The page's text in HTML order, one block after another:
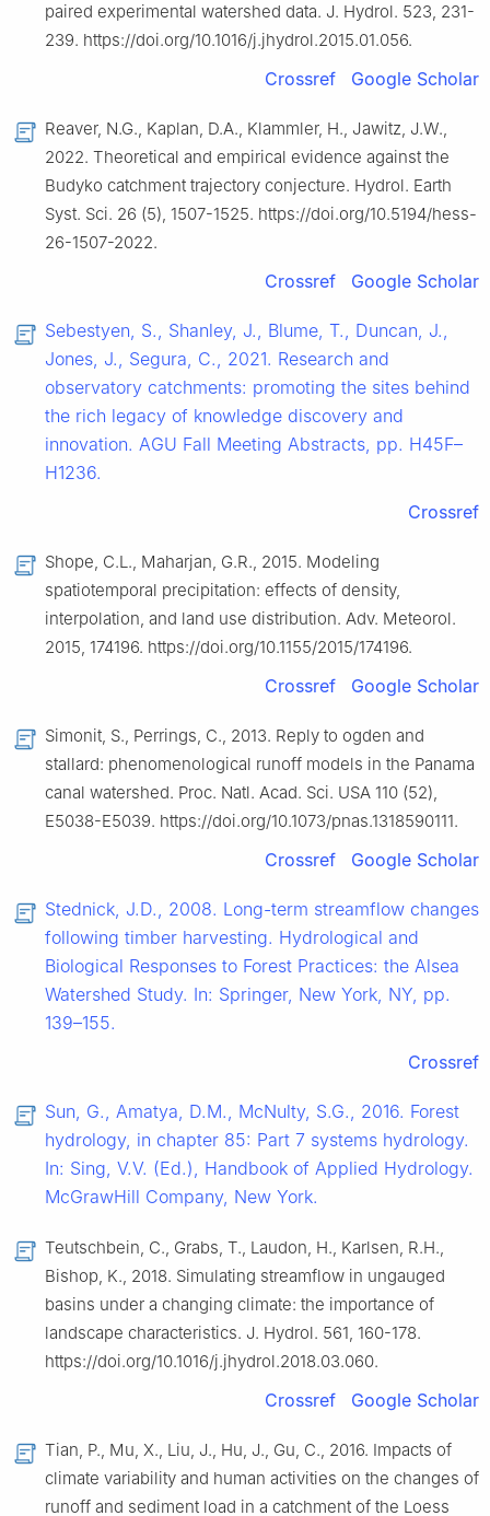
paired experimental watershed data. J. Hydrol. 523, 231-
239. https://doi.org/10.1016/j.jhydrol.2015.01.056.
Crossref Google Scholar
Reaver, N.G., Kaplan, D.A., Klammler, H., Jawitz, J.W.,
2022. Theoretical and empirical evidence against the
Budyko catchment trajectory conjecture. Hydrol. Earth
Syst. Sci. 26 (5), 1507-1525. https://doi.org/10.5194/hess-
26-1507-2022.
Crossref Google Scholar
Sebestyen, S., Shanley, J., Blume, T., Duncan, J.,
Jones, J., Segura, C., 2021. Research and
observatory catchments: promoting the sites behind
the rich legacy of knowledge discovery and
innovation. AGU Fall Meeting Abstracts, pp. H45F–
H1236.
Crossref
Shope, C.L., Maharjan, G.R., 2015. Modeling
spatiotemporal precipitation: effects of density,
interpolation, and land use distribution. Adv. Meteorol.
2015, 174196. https://doi.org/10.1155/2015/174196.
Crossref Google Scholar
Simonit, S., Perrings, C., 2013. Reply to ogden and
stallard: phenomenological runoff models in the Panama
canal watershed. Proc. Natl. Acad. Sci. USA 110 (52),
E5038-E5039. https://doi.org/10.1073/pnas.1318590111.
Crossref Google Scholar
Stednick, J.D., 2008. Long-term streamflow changes
following timber harvesting. Hydrological and
Biological Responses to Forest Practices: the Alsea
Watershed Study. In: Springer, New York, NY, pp.
139–155.
Crossref
Sun, G., Amatya, D.M., McNulty, S.G., 2016. Forest
hydrology, in chapter 85: Part 7 systems hydrology.
In: Sing, V.V. (Ed.), Handbook of Applied Hydrology.
McGrawHill Company, New York.
Teutschbein, C., Grabs, T., Laudon, H., Karlsen, R.H.,
Bishop, K., 2018. Simulating streamflow in ungauged
basins under a changing climate: the importance of
landscape characteristics. J. Hydrol. 561, 160-178.
https://doi.org/10.1016/j.jhydrol.2018.03.060.
Crossref Google Scholar
Tian, P., Mu, X., Liu, J., Hu, J., Gu, C., 2016. Impacts of
climate variability and human activities on the changes of
runoff and sediment load in a catchment of the Loess